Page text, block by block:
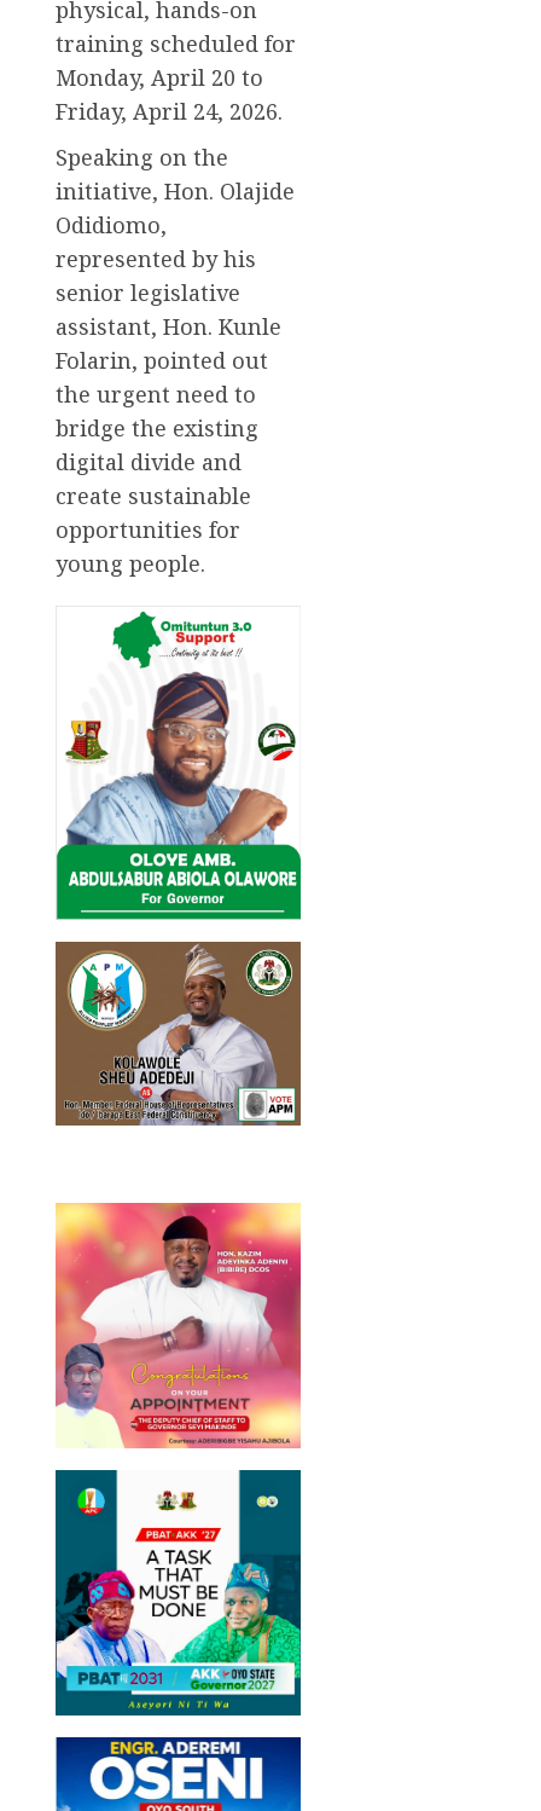
physical, hands-on
training scheduled for
Monday, April 20 to
Friday, April 24, 2026.
Speaking on the
initiative, Hon. Olajide
Odidiomo,
represented by his
senior legislative
assistant, Hon. Kunle
Folarin, pointed out
the urgent need to
bridge the existing
digital divide and
create sustainable
opportunities for
young people.